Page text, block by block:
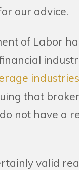
our advice.
of Labor
that
not have a
valid